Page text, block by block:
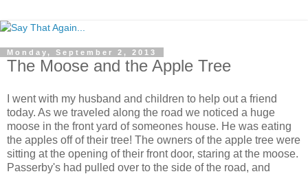
Monday, September 2, 2013
The Moose and the Apple Tree
I went with my husband and children to help out a friend
today. As we traveled along the road we noticed a huge
moose in the front yard of someones house. He was eating
the apples off of their tree! The owners of the apple tree were
sitting at the opening of their front door, staring at the moose.
Passerby's had pulled over to the side of the road, and